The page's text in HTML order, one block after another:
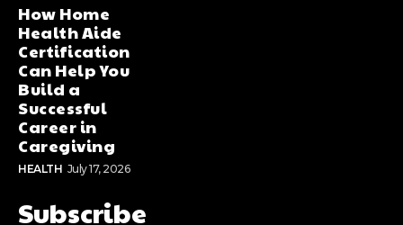
How Home
Health Aide
Certification
Can Help You
Build a
Successful
Career in
Caregiving
HEALTH July 17, 2026
Subscribe